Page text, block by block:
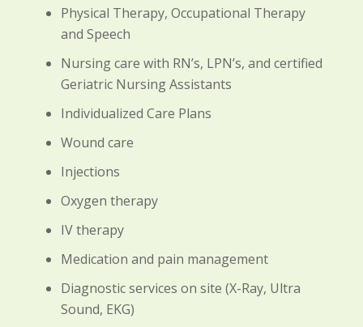
Physical Therapy, Occupational Therapy
and Speech
Nursing care with RN’s, LPN’s, and certified
Geriatric Nursing Assistants
Individualized Care Plans
Wound care
Injections
Oxygen therapy
IV therapy
Medication and pain management
Diagnostic services on site (X-Ray, Ultra
Sound, EKG)